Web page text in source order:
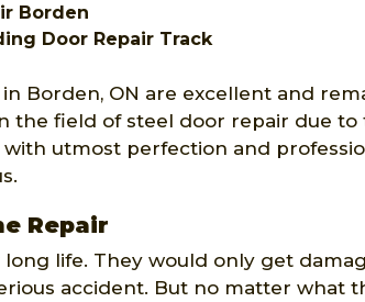
Borden
Door Repair Track
Borden, ON are excellent and
the field of steel door repair due
utmost perfection and
Repair
life. They would only get
accident. But no matter what